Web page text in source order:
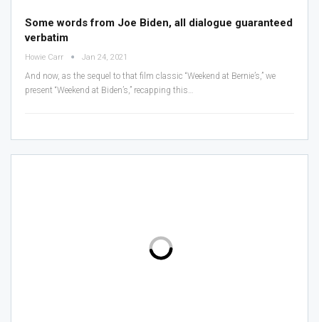
Some words from Joe Biden, all dialogue guaranteed
verbatim
Howie Carr Jan 24, 2021
And now, as the sequel to that film classic “Weekend at Bernie’s,” we
present “Weekend at Biden’s,” recapping this…